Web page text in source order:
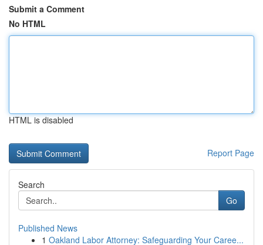
Submit a Comment
No HTML
HTML is disabled
Report Page
Search
Go
Published News
1 Oakland Labor Attorney: Safeguarding Your Caree...